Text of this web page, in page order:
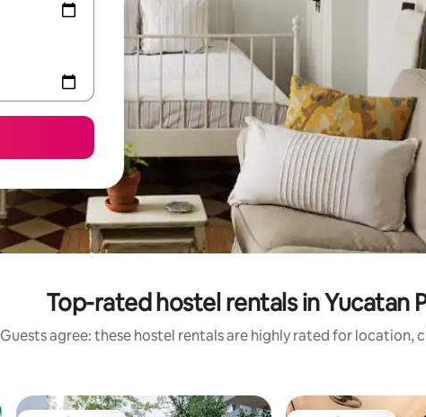
Top-rated hostel rentals in Yucatan
Guests agree: these hostel rentals are highly rated for location,